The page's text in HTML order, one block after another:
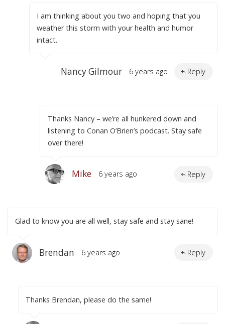
I am thinking about you two and hoping that you
weather this storm with your health and humor
intact.
Nancy Gilmour 6 years ago Reply
Thanks Nancy – we’re all hunkered down and
listening to Conan O’Brien’s podcast. Stay safe
over there!
Mike 6 years ago Reply
Glad to know you are all well, stay safe and stay sane!
Brendan 6 years ago Reply
Thanks Brendan, please do the same!